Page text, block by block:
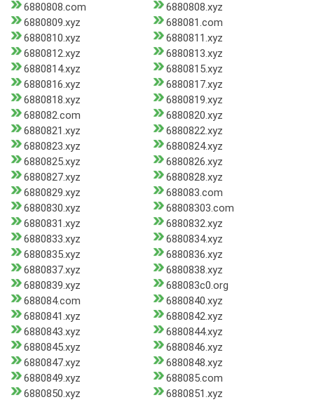
6880808.com
6880808.xyz
6880809.xyz
688081.com
6880810.xyz
6880811.xyz
6880812.xyz
6880813.xyz
6880814.xyz
6880815.xyz
6880816.xyz
6880817.xyz
6880818.xyz
6880819.xyz
688082.com
6880820.xyz
6880821.xyz
6880822.xyz
6880823.xyz
6880824.xyz
6880825.xyz
6880826.xyz
6880827.xyz
6880828.xyz
6880829.xyz
688083.com
6880830.xyz
68808303.com
6880831.xyz
6880832.xyz
6880833.xyz
6880834.xyz
6880835.xyz
6880836.xyz
6880837.xyz
6880838.xyz
6880839.xyz
688083c0.org
688084.com
6880840.xyz
6880841.xyz
6880842.xyz
6880843.xyz
6880844.xyz
6880845.xyz
6880846.xyz
6880847.xyz
6880848.xyz
6880849.xyz
688085.com
6880850.xyz
6880851.xyz